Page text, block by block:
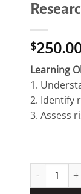
$
Learning
1.
2. Identify
3. Assess
Research